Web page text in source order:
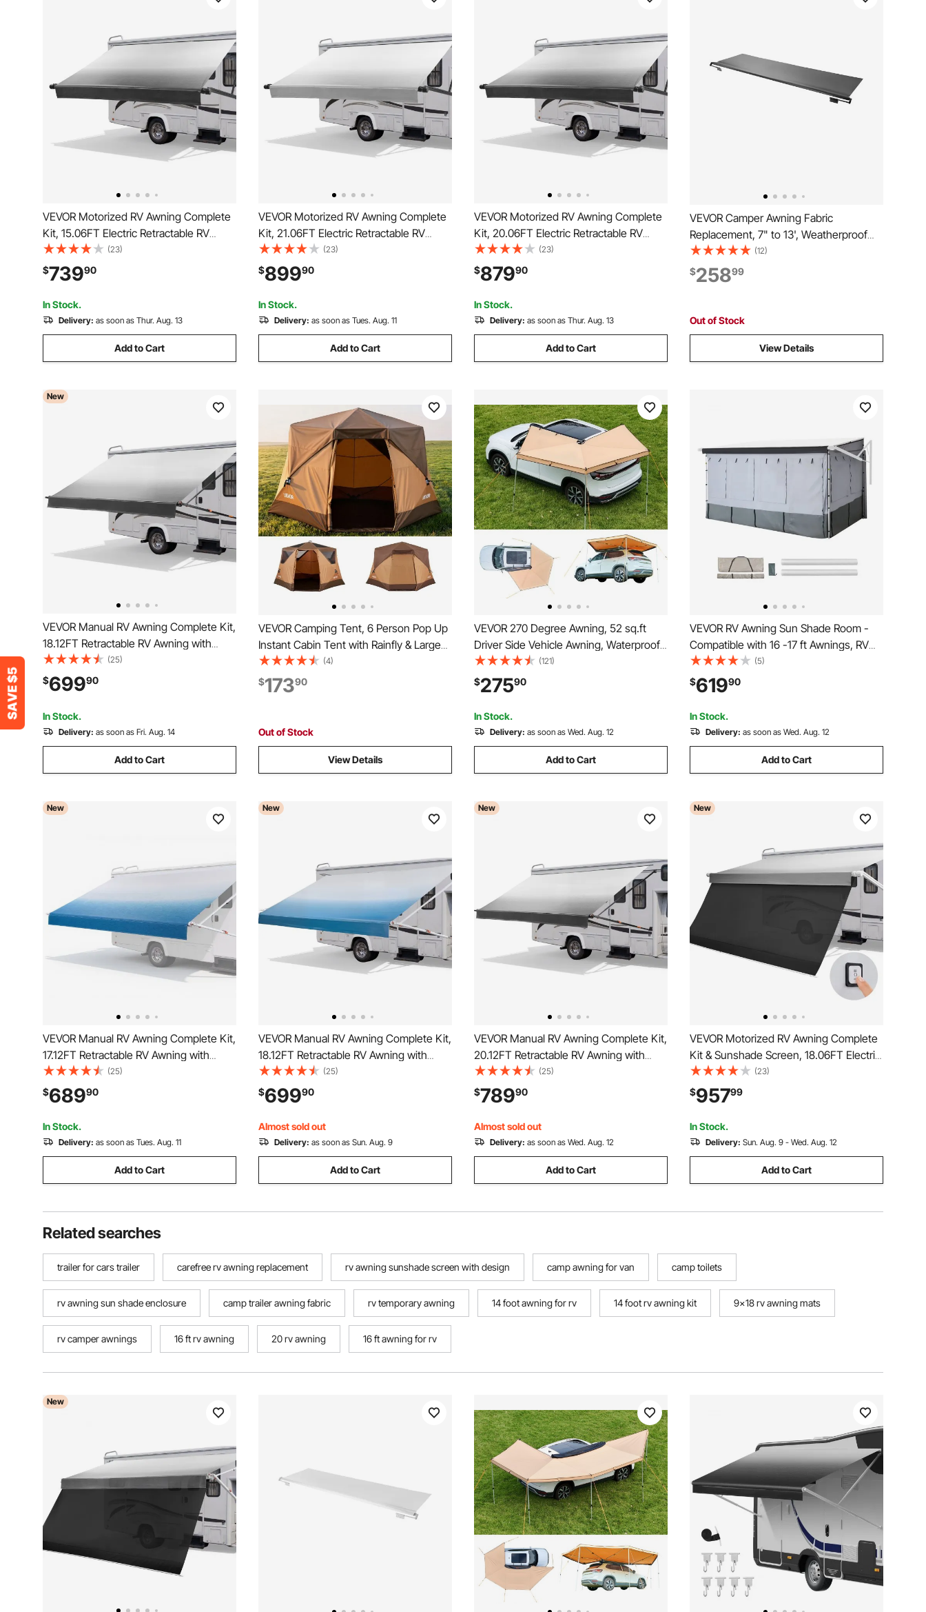
VEVOR Motorized RV Awning Complete
Kit, 15.06FT Electric Retractable RV
Awning with Aluminum Alloy Frame &
Waterproof Fabric, Outdoor Camping
Trailer Awnings Fit Most RVs (15FT
Type, Gradient Black)
(23)
$73990
In Stock.
Delivery: as soon as Thur. Aug. 13
Add to Cart
VEVOR Motorized RV Awning Complete
Kit, 21.06FT Electric Retractable RV
Awning with Aluminum Alloy Frame &
Waterproof Fabric, Outdoor Camping
Trailer Awnings Fit Most RVs (21FT
Type, Gradient Gray)
(23)
$89990
In Stock.
Delivery: as soon as Tues. Aug. 11
Add to Cart
VEVOR Motorized RV Awning Complete
Kit, 20.06FT Electric Retractable RV
Awning with Aluminum Alloy Frame &
Waterproof Fabric, Outdoor Camping
Trailer Awnings Fit Most RVs (20FT
Type, Gradient Black)
(23)
$87990
In Stock.
Delivery: as soon as Thur. Aug. 13
Add to Cart
VEVOR Camper Awning Fabric
Replacement, 7" to 13', Weatherproof
Durable Slide Topper Awning with
Bracket, Heavy Duty Slide Topper
Awning with Stainless Steel Material, Fit
(12)
$25899
Out of Stock
View Details
New
VEVOR Manual RV Awning Complete Kit,
18.12FT Retractable RV Awning with
Aluminum Alloy Frame & Waterproof
PVC Fabric, Outdoor Camping Trailer
Awnings Fit Most RVs (18FT Type,
Gradient Black)
(25)
$69990
In Stock.
Delivery: as soon as Fri. Aug. 14
Add to Cart
VEVOR Camping Tent, 6 Person Pop Up
Instant Cabin Tent with Rainfly & Large
Mesh Windows, 60 Seconds Easy
Setup, Portable Waterproof Cabin Hub
Tents with Carry Bag for Family Outdoor
(4)
$17390
Out of Stock
View Details
VEVOR 270 Degree Awning, 52 sq.ft
Driver Side Vehicle Awning, Waterproof
UV50+ Car Side Awnings with Carry
Bag, All-Weather Free-Standing
Overland Awnings Car Shelter for SUV
Van Truck Camping
(121)
$27590
In Stock.
Delivery: as soon as Wed. Aug. 12
Add to Cart
VEVOR RV Awning Sun Shade Room -
Compatible with 16 -17 ft Awnings, RV
Awning Sun Shading Room with Door &
Ventilated Mesh Windows, Sunproof &
Windproof Three-Sided Enclosure Tent
for RV Camping
(5)
$61990
In Stock.
Delivery: as soon as Wed. Aug. 12
Add to Cart
New
VEVOR Manual RV Awning Complete Kit,
17.12FT Retractable RV Awning with
Aluminum Alloy Frame & Waterproof
PVC Fabric, Outdoor Camping Trailer
Awnings Fit Most RVs (17FT Type,
Gradient Blue)
(25)
$68990
In Stock.
Delivery: as soon as Tues. Aug. 11
Add to Cart
New
VEVOR Manual RV Awning Complete Kit,
18.12FT Retractable RV Awning with
Aluminum Alloy Frame & Waterproof
PVC Fabric, Outdoor Camping Trailer
Awnings Fit Most RVs (18FT Type,
Gradient Blue)
(25)
$69990
Almost sold out
Delivery: as soon as Sun. Aug. 9
Add to Cart
New
VEVOR Manual RV Awning Complete Kit,
20.12FT Retractable RV Awning with
Aluminum Alloy Frame & Waterproof
PVC Fabric, Outdoor Camping Trailer
Awnings Fit Most RVs (20FT Type,
Gradient Black)
(25)
$78990
Almost sold out
Delivery: as soon as Wed. Aug. 12
Add to Cart
New
VEVOR Motorized RV Awning Complete
Kit & Sunshade Screen, 18.06FT Electric
Retractable RV Awning with Aluminum
Alloy Frame & Waterproof Fabric,
Outdoor Camping Trailer Awnings Fit
Most RVs (18FT Type)
(23)
$95799
In Stock.
Delivery: Sun. Aug. 9 - Wed. Aug. 12
Add to Cart
Related searches
trailer for cars trailer carefree rv awning replacement rv awning sunshade screen with design camp awning for van camp toilets
rv awning sun shade enclosure camp trailer awning fabric rv temporary awning 14 foot awning for rv 14 foot rv awning kit 9x18 rv awning mats
rv camper awnings 16 ft rv awning 20 rv awning 16 ft awning for rv
New